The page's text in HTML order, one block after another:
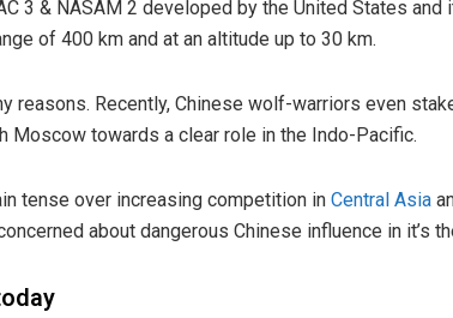
3 & NASAM 2 developed by the United States and
of 400 km and at an altitude up to 30 km.
reasons. Recently, Chinese wolf-warriors even
Moscow towards a clear role in the Indo-Pacific.
tense over increasing competition in Central Asia
about dangerous Chinese influence in it’s